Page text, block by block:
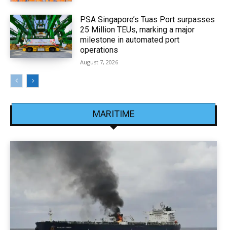
PSA Singapore’s Tuas Port surpasses
25 Million TEUs, marking a major
milestone in automated port
operations
August 7, 2026
MARITIME